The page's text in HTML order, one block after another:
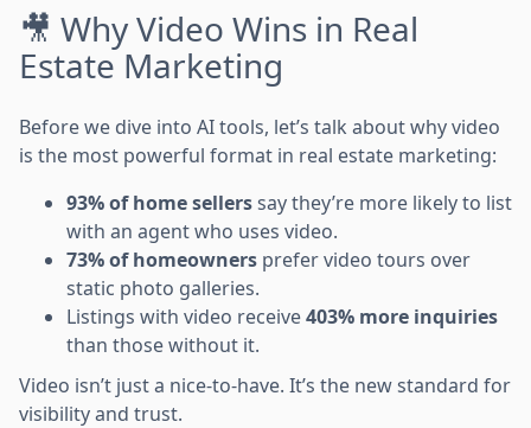
🎥 Why Video Wins in Real
Estate Marketing
Before we dive into AI tools, let’s talk about why video
is the most powerful format in real estate marketing:
93% of home sellerssay they’re more likely to list
with an agent who uses video.
73% of homeowners prefer video tours over
static photo galleries.
Listings with video receive403% more inquiries
than those without it.
Video isn’t just a nice-to-have. It’s the new standard for
visibility and trust.